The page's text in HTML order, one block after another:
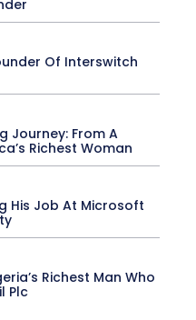
Of Interswitch
Journey: From A
Richest Woman
His Job At Microsoft
Richest Man Who
Plc